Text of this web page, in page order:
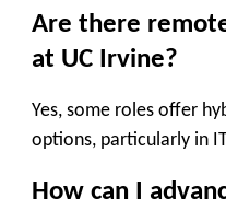
Are there
at UC Irvine?
Yes, some roles offer
options, particularly in
How can I